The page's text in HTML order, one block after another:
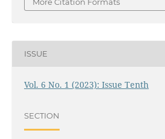
ISSUE
Vol. 6 No. 1 (2023): Issue Tenth
SECTION